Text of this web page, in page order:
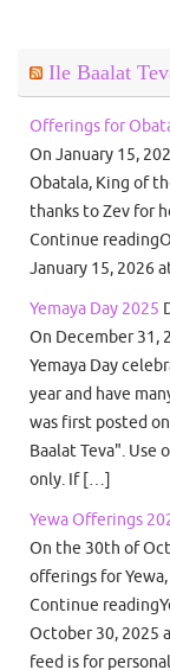
Ile Baalat
Offerings for
On January 15,
Obatala, King of
thanks to Zev for
Continue
January 15, 2026
Yemaya Day 2025
On December 31,
Yemaya Day
year and have
was first posted
Baalat Teva". Use
only. If […]
Yewa Offerings
On the 30th of
offerings for
Continue
October 30, 2025
feed is for